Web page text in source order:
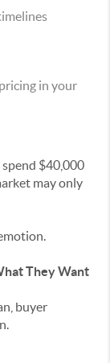
in your
spend $40,000
may only
They Want
buyer